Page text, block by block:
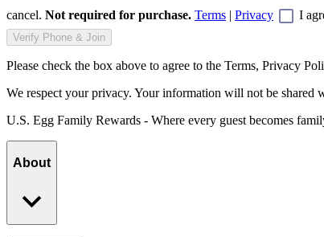
cancel. Not required for purchase. Terms | Privacy I
Verify Phone & Join
Please check the box above to agree to the Terms, Privacy
We respect your privacy. Your information will not be shared
U.S. Egg Family Rewards - Where every guest becomes
About